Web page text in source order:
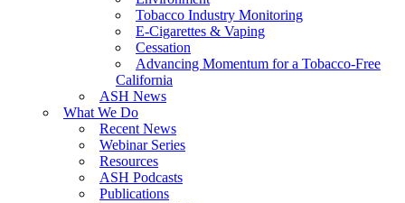
Tobacco Industry Monitoring
E-Cigarettes & Vaping
Cessation
Advancing Momentum for a Tobacco-Free
California
ASH News
What We Do
Recent News
Webinar Series
Resources
ASH Podcasts
Publications